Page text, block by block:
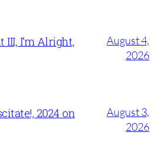
I’m Alright,
August 4,
2026
2024 on
August 3,
2026